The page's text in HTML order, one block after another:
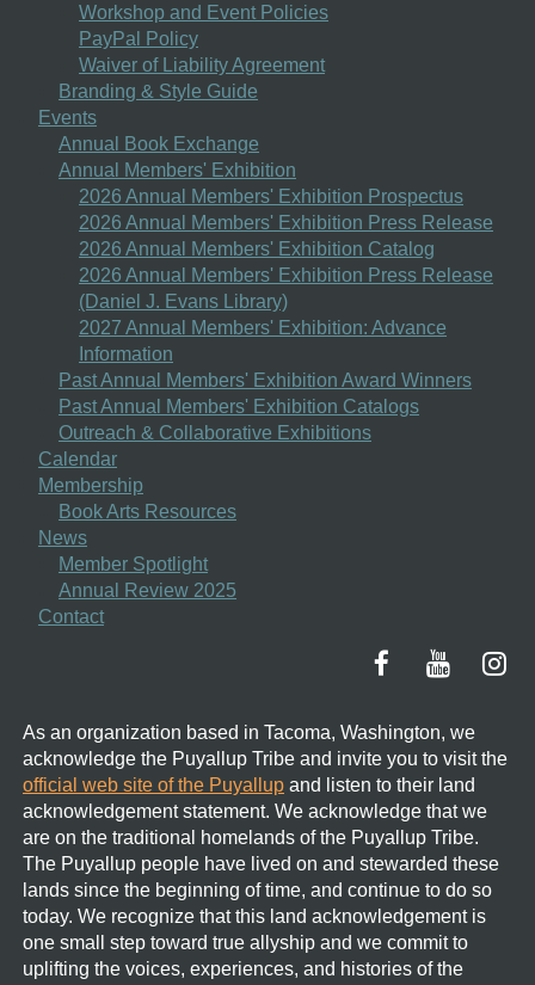
Workshop and Event Policies
PayPal Policy
Waiver of Liability Agreement
Branding & Style Guide
Events
Annual Book Exchange
Annual Members' Exhibition
2026 Annual Members' Exhibition Prospectus
2026 Annual Members' Exhibition Press Release
2026 Annual Members' Exhibition Catalog
2026 Annual Members' Exhibition Press Release
(Daniel J. Evans Library)
2027 Annual Members' Exhibition: Advance
Information
Past Annual Members' Exhibition Award Winners
Past Annual Members' Exhibition Catalogs
Outreach & Collaborative Exhibitions
Calendar
Membership
Book Arts Resources
News
Member Spotlight
Annual Review 2025
Contact
As an organization based in Tacoma, Washington, we
acknowledge the Puyallup Tribe and invite you to visit the
official web site of the Puyallup and listen to their land
acknowledgement statement. We acknowledge that we
are on the traditional homelands of the Puyallup Tribe.
The Puyallup people have lived on and stewarded these
lands since the beginning of time, and continue to do so
today. We recognize that this land acknowledgement is
one small step toward true allyship and we commit to
uplifting the voices, experiences, and histories of the